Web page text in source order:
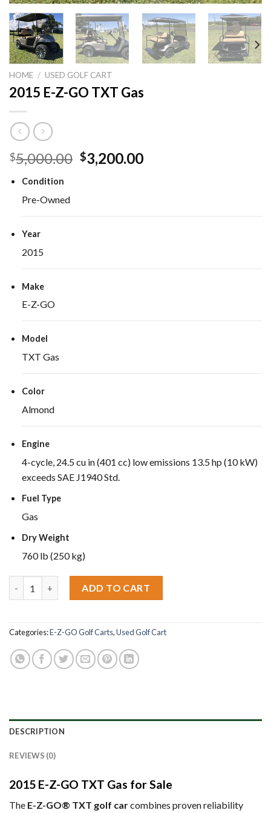
HOME / USED GOLF CART
2015 E-Z-GO TXT Gas
$5,000.00 Original
price
$3,200.00Current
Condition
Pre-Owned
Year
2015
Make
E-Z-GO
Model
TXT Gas
Color
Almond
Engine
4-cycle, 24.5 cu in (401 cc) low emissions 13.5 hp (10 kW)
exceeds SAE J1940 Std.
Fuel Type
Gas
Dry Weight
760 lb (250 kg)
ADD TO CART
Categories:E-Z-GO Golf Carts,Used Golf Cart
DESCRIPTION
REVIEWS (0)
2015 E-Z-GO TXT Gas for Sale
The E-Z-GO® TXT golf carcombines proven reliability